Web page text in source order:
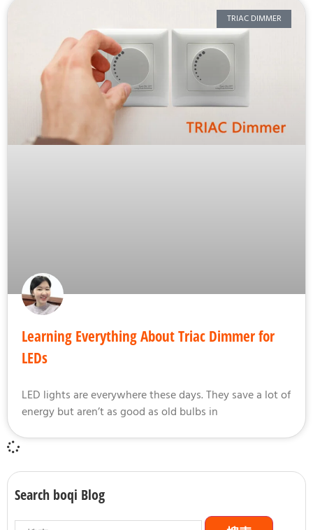
TRIAC DIMMER
Learning Everything About Triac Dimmer for
LEDs
LED lights are everywhere these days. They save a lot of
energy but aren’t as good as old bulbs in
Search boqi Blog